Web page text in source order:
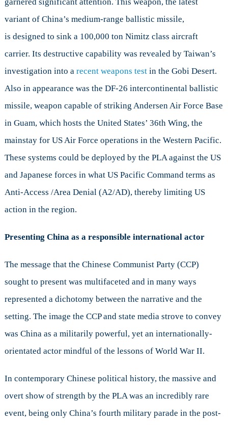
variant of China’s medium-range ballistic missile,
is designed to sink a 100,000 ton Nimitz class aircraft
carrier. Its destructive capability was revealed by Taiwan’s
investigation into a recent weapons testin the Gobi Desert.
Also in appearance was the DF-26 intercontinental ballistic
missile, weapon capable of striking Andersen Air Force Base
in Guam, which hosts the United States’ 36th Wing, the
mainstay for US Air Force operations in the Western Pacific.
These systems could be deployed by the PLA against the US
and Japanese forces in what US Pacific Command terms as
Anti-Access /Area Denial (A2/AD), thereby limiting US
action in the region.
Presenting China as a responsible international actor
The message that the Chinese Communist Party (CCP)
sought to present was multifaceted and in many ways
represented a dichotomy between the narrative and the
setting. The image the CCP and state media strove to convey
was China as a militarily powerful, yet an internationally-
orientated actor mindful of the lessons of World War II.
In contemporary Chinese political history, the massive and
overt show of strength by the PLA was an incredibly rare
event, being only China’s fourth military parade in the post-